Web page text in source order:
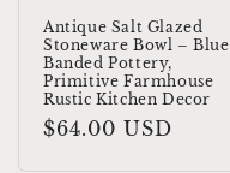
Antique Salt Glazed
Stoneware Bowl – Blue
Banded Pottery,
Primitive Farmhouse
Rustic Kitchen Decor
Regular
$64.00 USD